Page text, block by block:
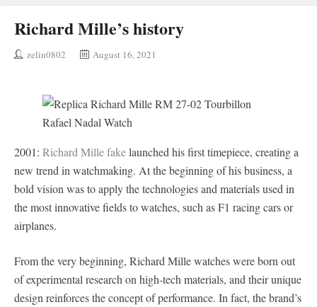
Richard Mille’s history
zelin0802 August 16, 2021
2001: Richard Mille fakelaunched his first timepiece, creating a
new trend in watchmaking. At the beginning of his business, a
bold vision was to apply the technologies and materials used in
the most innovative fields to watches, such as F1 racing cars or
airplanes.
From the very beginning, Richard Mille watches were born out
of experimental research on high-tech materials, and their unique
design reinforces the concept of performance. In fact, the brand’s